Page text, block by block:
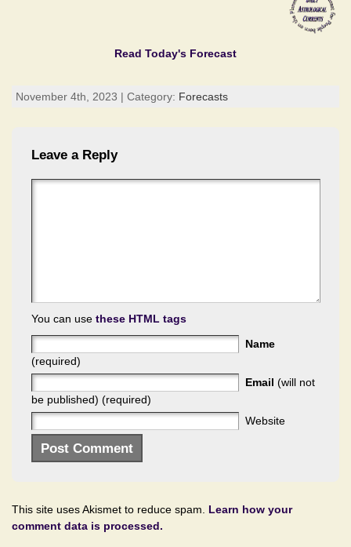
Read Today's Forecast
November 4th, 2023 | Category: Forecasts
Leave a Reply
You can use these HTML tags
Name
(required)
Email (will not
be published) (required)
Website
This site uses Akismet to reduce spam. Learn how your
comment data is processed.